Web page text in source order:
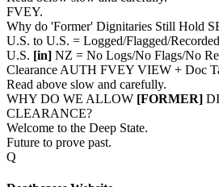
FVEY.
Why do 'Former' Dignitaries Still Hold
U.S. to U.S. = Logged/Flagged/Recorded
U.S. [in] NZ = No Logs/No Flags/No
Clearance AUTH FVEY VIEW + Doc
Read above slow and carefully.
WHY DO WE ALLOW [FORMER]
CLEARANCE?
Welcome to the Deep State.
Future to prove past.
Q